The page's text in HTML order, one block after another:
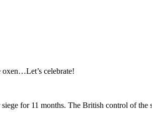
oxen…Let’s celebrate!
for 11 months. The British control of the